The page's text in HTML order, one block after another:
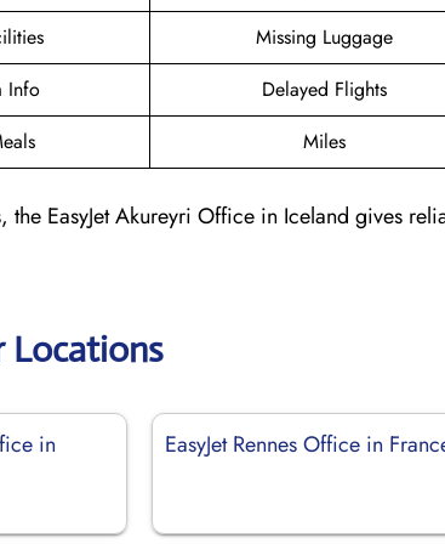
Missing Luggage
Info
Delayed Flights
Miles
EasyJet Akureyri Office in Iceland gives
Locations
in
EasyJet Rennes Office in